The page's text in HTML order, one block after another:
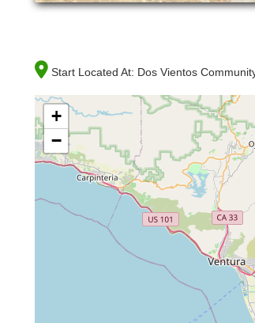
Start Located At: Dos Vientos
+
−